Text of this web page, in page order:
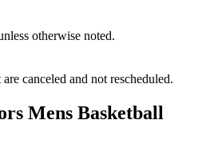
otherwise noted.
canceled and not rescheduled.
Mens Basketball